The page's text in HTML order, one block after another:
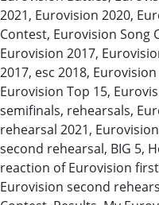
2021, Eurovision 2020,
Contest, Eurovision Song
Eurovision 2017,
2017, esc 2018,
Eurovision Top 15,
semifinals, rehearsals,
rehearsal 2021,
second rehearsal, BIG 5,
reaction of Eurovision
Eurovision second